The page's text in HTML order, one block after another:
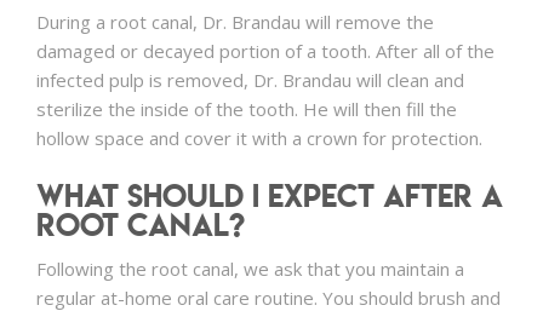
During a root canal, Dr. Brandau will remove the
damaged or decayed portion of a tooth. After all of the
infected pulp is removed, Dr. Brandau will clean and
sterilize the inside of the tooth. He will then fill the
hollow space and cover it with a crown for protection.
What Should I Expect After a
Root Canal?
Following the root canal, we ask that you maintain a
regular at-home oral care routine. You should brush and